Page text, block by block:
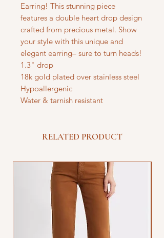
Earring! This stunning piece
features a double heart drop design
crafted from precious metal. Show
your style with this unique and
elegant earring– sure to turn heads!
1.3" drop
18k gold plated over stainless steel
Hypoallergenic
Water & tarnish resistant
RELATED PRODUCT